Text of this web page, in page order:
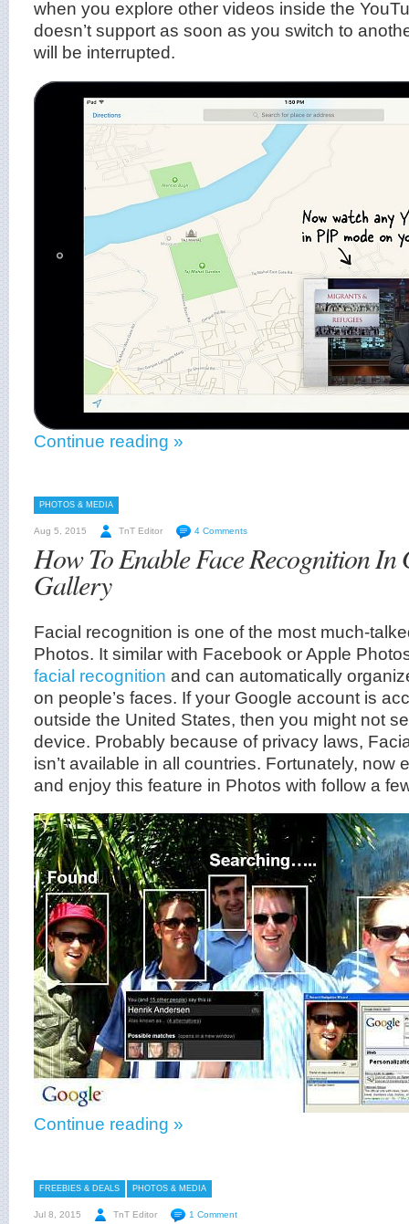
when you explore other videos inside the
doesn’t support as soon as you switch to
will be interrupted.
Continue reading »
PHOTOS & MEDIA
Aug 5, 2015 TnT Editor 4 Comments
How To Enable Face Recognition In
Gallery
Facial recognition is one of the most much-
Photos. It similar with Facebook or Apple
facial recognition and can automatically
on people’s faces. If your Google account is
outside the United States, then you might not
device. Probably because of privacy laws,
isn’t available in all countries. Fortunately, now
and enjoy this feature in Photos with follow a
Continue reading »
FREEBIES & DEALS PHOTOS & MEDIA
Jul 8, 2015 TnT Editor 1 Comment